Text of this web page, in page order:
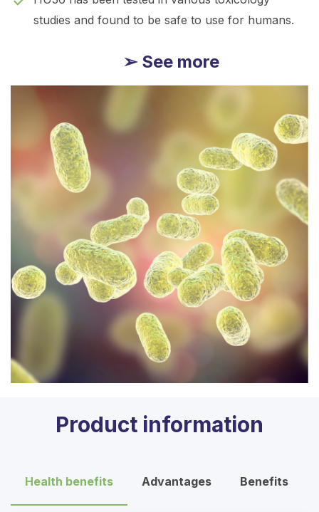
studies and found to be safe to use for humans.
➢ See more
Product information
Health benefits Advantages Benefits